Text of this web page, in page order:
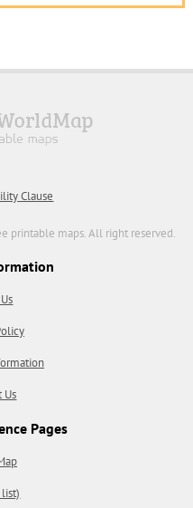
Clause
printable maps. All right reserved.
Us
Pages
list)